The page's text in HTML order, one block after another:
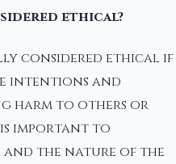
ethical?
considered ethical if
intentions and
harm to others or
important to
the nature of the